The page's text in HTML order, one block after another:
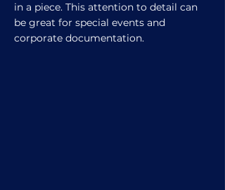
in a piece. This attention to detail can
be great for special events and
corporate documentation.